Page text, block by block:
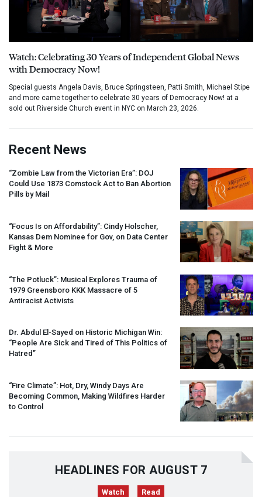
Watch: Celebrating 30 Years of Independent Global News
with Democracy Now!
Special guests Angela Davis, Bruce Springsteen, Patti Smith, Michael Stipe
and more came together to celebrate 30 years of Democracy Now! at a
sold out Riverside Church event in NYC on March 23, 2026.
Recent News
“Zombie Law from the Victorian Era”: DOJ
Could Use 1873 Comstock Act to Ban Abortion
Pills by Mail
“Focus Is on Affordability”: Cindy Holscher,
Kansas Dem Nominee for Gov, on Data Center
Fight & More
“The Potluck”: Musical Explores Trauma of
1979 Greensboro KKK Massacre of 5
Antiracist Activists
Dr. Abdul El-Sayed on Historic Michigan Win:
“People Are Sick and Tired of This Politics of
Hatred”
“Fire Climate”: Hot, Dry, Windy Days Are
Becoming Common, Making Wildfires Harder
to Control
HEADLINES FOR AUGUST 7
Watch Read